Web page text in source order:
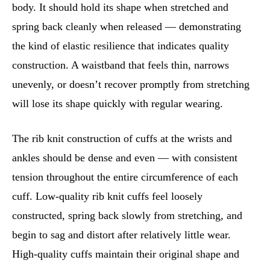
body. It should hold its shape when stretched and
spring back cleanly when released — demonstrating
the kind of elastic resilience that indicates quality
construction. A waistband that feels thin, narrows
unevenly, or doesn’t recover promptly from stretching
will lose its shape quickly with regular wearing.
The rib knit construction of cuffs at the wrists and
ankles should be dense and even — with consistent
tension throughout the entire circumference of each
cuff. Low-quality rib knit cuffs feel loosely
constructed, spring back slowly from stretching, and
begin to sag and distort after relatively little wear.
High-quality cuffs maintain their original shape and